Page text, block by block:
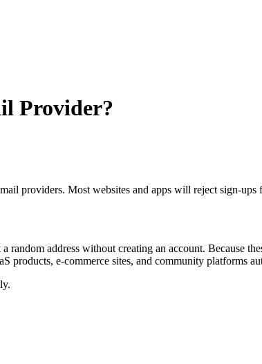
Provider?
providers. Most websites and apps will reject sign-ups
address without creating an account. Because
products, e-commerce sites, and community platforms